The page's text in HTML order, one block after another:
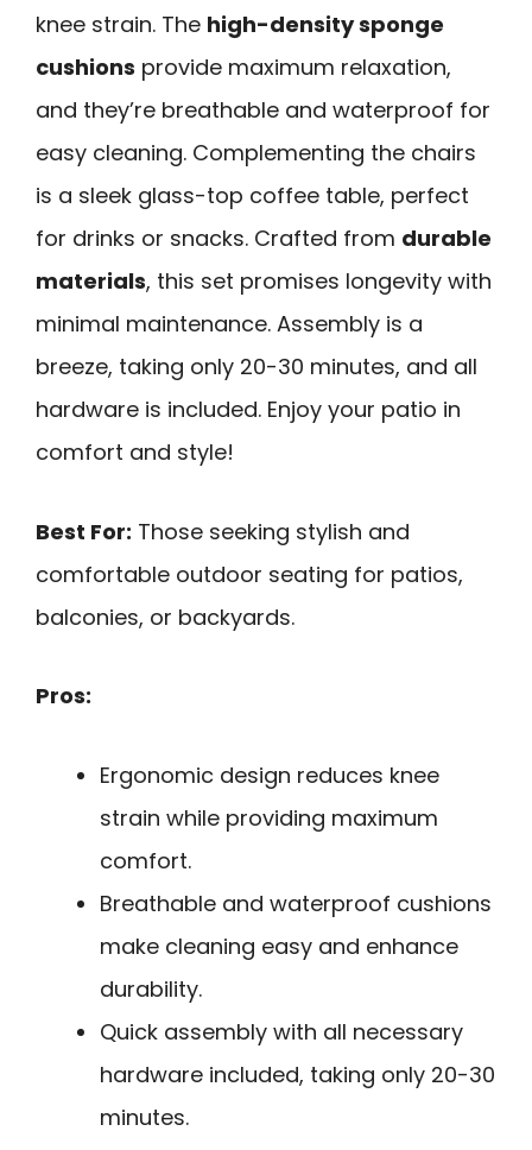
knee strain. The high-density sponge
cushions provide maximum relaxation,
and they’re breathable and waterproof for
easy cleaning. Complementing the chairs
is a sleek glass-top coffee table, perfect
for drinks or snacks. Crafted from durable
materials, this set promises longevity with
minimal maintenance. Assembly is a
breeze, taking only 20-30 minutes, and all
hardware is included. Enjoy your patio in
comfort and style!
Best For: Those seeking stylish and
comfortable outdoor seating for patios,
balconies, or backyards.
Pros:
Ergonomic design reduces knee
strain while providing maximum
comfort.
Breathable and waterproof cushions
make cleaning easy and enhance
durability.
Quick assembly with all necessary
hardware included, taking only 20-30
minutes.